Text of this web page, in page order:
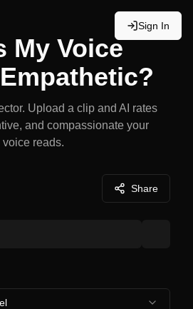
Sign In
My Voice
Upload a clip and AI rates
and compassionate your
voice reads.
Share